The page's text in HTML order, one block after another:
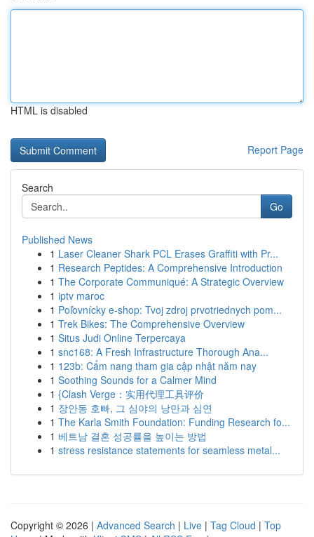
HTML is disabled
Report Page
Search
Go
Published News
1 Laser Cleaner Shark PCL Erases Graffiti with Pr...
1 Research Peptides: A Comprehensive Introduction
1 The Corporate Communiqué: A Strategic Overview
1 iptv maroc
1 Poľovnícky e-shop: Tvoj zdroj prvotriednych pom...
1 Trek Bikes: The Comprehensive Overview
1 Situs Judi Online Terpercaya
1 snc168: A Fresh Infrastructure Thorough Ana...
1 123b: Cẩm nang tham gia cập nhật năm nay
1 Soothing Sounds for a Calmer Mind
1 {Clash Verge：实用代理工具评价
1 장안동 호빠, 그 심야의 낭만과 심연
1 The Karla Smith Foundation: Funding Research fo...
1 베트남 결혼 성공률을 높이는 방법
1 stress resistance statements for seamless metal...
Copyright © 2026 | Advanced Search | Live | Tag Cloud | Top